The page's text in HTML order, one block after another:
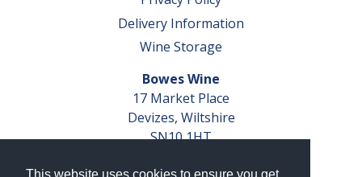
Delivery Information
Wine Storage
Bowes Wine
17 Market Place
Devizes, Wiltshire
SN10 1HT